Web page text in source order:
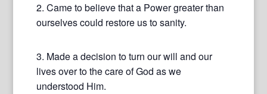
2. Came to believe that a Power greater than
ourselves could restore us to sanity.
3. Made a decision to turn our will and our
lives over to the care of God as we
understood Him.